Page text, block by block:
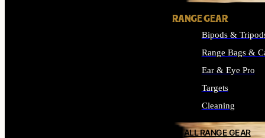
RANGE GEAR
Bipods &
Range Bags &
Ear & Eye Pro
Targets
Cleaning
ALL RANGE GEAR